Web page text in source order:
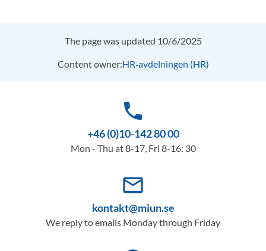
The page was updated 10/6/2025
Content owner:HR‑avdelningen (HR)
phone
+46 (0)10-142 80 00
Mon - Thu at 8-17, Fri 8-16: 30
mail_outline
kontakt@miun.se
We reply to emails Monday through Friday